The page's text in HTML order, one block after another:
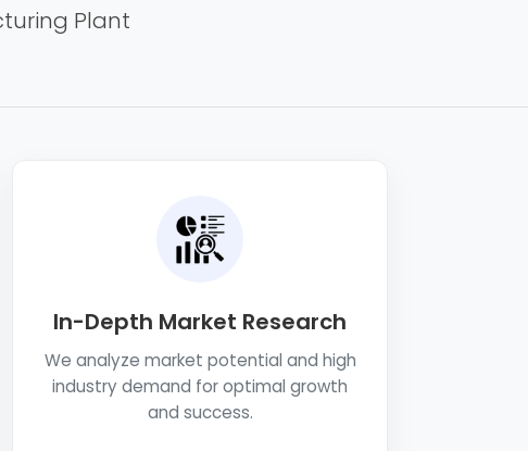
Plant
In-Depth Market Research
We analyze market potential and high
industry demand for optimal growth
and success.